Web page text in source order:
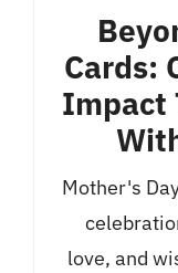
Cards:
Impact
Mother's
love, and